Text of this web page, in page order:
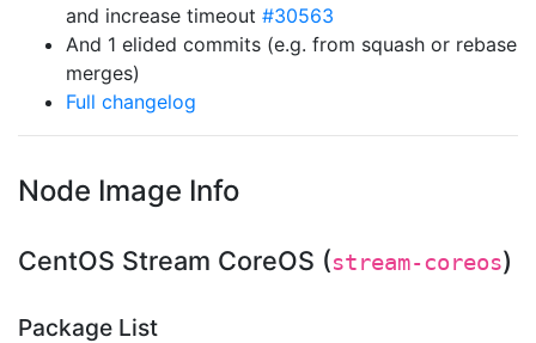
and increase timeout #30563
And 1 elided commits (e.g. from squash or rebase
merges)
Full changelog
Node Image Info
CentOS Stream CoreOS (stream-coreos)
Package List